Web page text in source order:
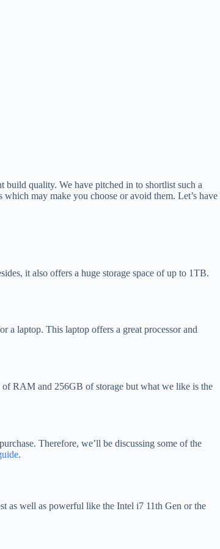
build quality. We have pitched in to shortlist such a
may make you choose or avoid them. Let’s have
it also offers a huge storage space of up to 1TB.
laptop. This laptop offers a great processor and
RAM and 256GB of storage but what we like is the
Therefore, we’ll be discussing some of the
.
as well as powerful like the Intel i7 11th Gen or the